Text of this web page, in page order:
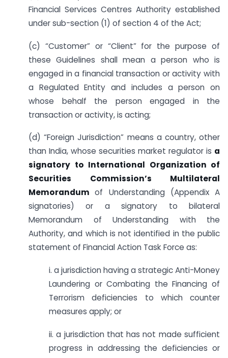
Financial Services Centres Authority established
under sub-section (1) of section 4 of the Act;
(c) “Customer” or “Client” for the purpose of
these Guidelines shall mean a person who is
engaged in a financial transaction or activity with
a Regulated Entity and includes a person on
whose behalf the person engaged in the
transaction or activity, is acting;
(d) “Foreign Jurisdiction” means a country, other
than India, whose securities market regulator is a
signatory to International Organization of
Securities Commission’s Multilateral
Memorandumof Understanding (Appendix A
signatories) or a signatory to bilateral
Memorandum of Understanding with the
Authority, and which is not identified in the public
statement of Financial Action Task Force as:
i. a jurisdiction having a strategic Anti-Money
Laundering or Combating the Financing of
Terrorism deficiencies to which counter
measures apply; or
ii. a jurisdiction that has not made sufficient
progress in addressing the deficiencies or